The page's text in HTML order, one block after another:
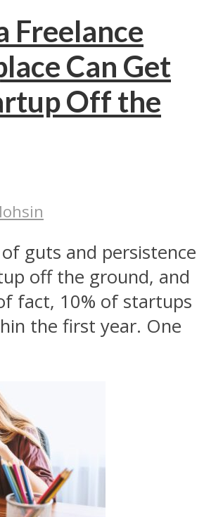
Freelance
Can Get
Off the
guts and persistence
off the ground, and
fact, 10% of startups
the first year. One